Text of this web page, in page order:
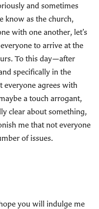
and sometimes
as the church,
with one another, let’s
to arrive at the
To this day—after
specifically in the
agrees with
a touch arrogant,
clear about something,
me that not everyone
of issues.
you will indulge me